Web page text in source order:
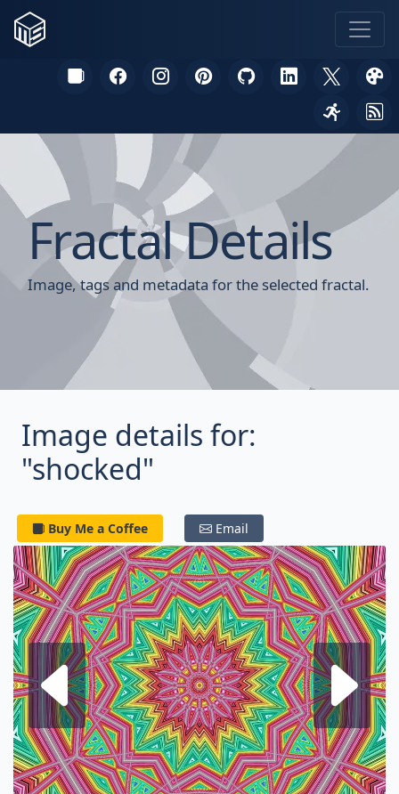
Fractal Details
Image, tags and metadata for the selected fractal.
Image details for:
"shocked"
Buy Me a Coffee Email
Next fractal